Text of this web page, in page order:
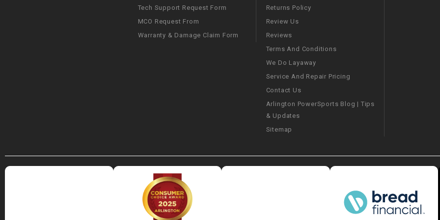
LIFAN GENUINE
PARTS
LIGHT BAR
LOCK NUT
LOCKS,
ALARMS &
RADIO
REGULATOR
Tech Support Request Form
MCO Request From
Warranty & Damage Claim Form
Returns Policy
Review Us
Reviews
Terms And Conditions
We Do Layaway
Service And Repair Pricing
Contact Us
Arlington PowerSports Blog | Tips
& Updates
Sitemap